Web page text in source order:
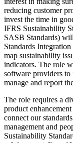
reducing customer
invest the time in
IFRS Sustainability
SASB Standards)
Standards
map sustainability
indicators. The role
software providers to
manage and report
The role requires a
product
connect our
management and
Sustainability